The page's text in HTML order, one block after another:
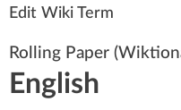
Edit Wiki Term
Rolling Paper
English